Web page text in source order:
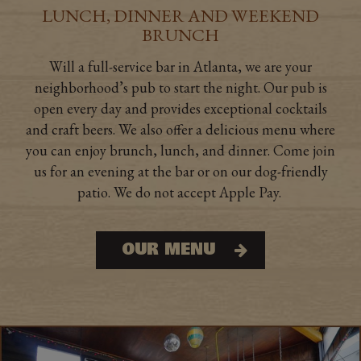
LUNCH, DINNER AND WEEKEND
BRUNCH
Will a full-service bar in Atlanta, we are your
neighborhood’s pub to start the night. Our pub is
open every day and provides exceptional cocktails
and craft beers. We also offer a delicious menu where
you can enjoy brunch, lunch, and dinner. Come join
us for an evening at the bar or on our dog-friendly
patio. We do not accept Apple Pay.
OUR MENU